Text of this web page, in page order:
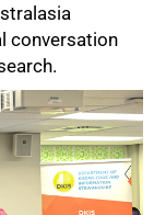
conversation